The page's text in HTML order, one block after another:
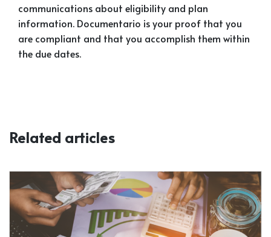
communications about eligibility and plan
information. Documentario is your proof that you
are compliant and that you accomplish them within
the due dates.
Related articles